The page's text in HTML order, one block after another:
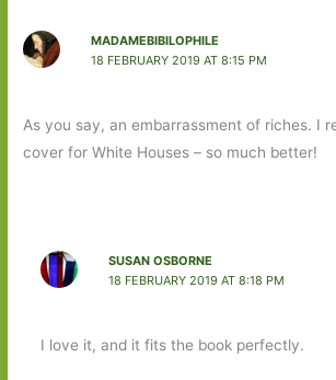
MADAMEBIBILOPHILE
18 FEBRUARY 2019 AT 8:15 PM
As you say, an embarrassment of riches. I
cover for White Houses – so much better!
SUSAN OSBORNE
18 FEBRUARY 2019 AT 8:18 PM
I love it, and it fits the book perfectly.